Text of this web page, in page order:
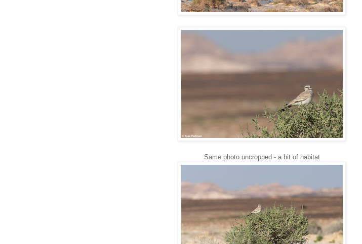
Same photo uncropped - a bit of habitat